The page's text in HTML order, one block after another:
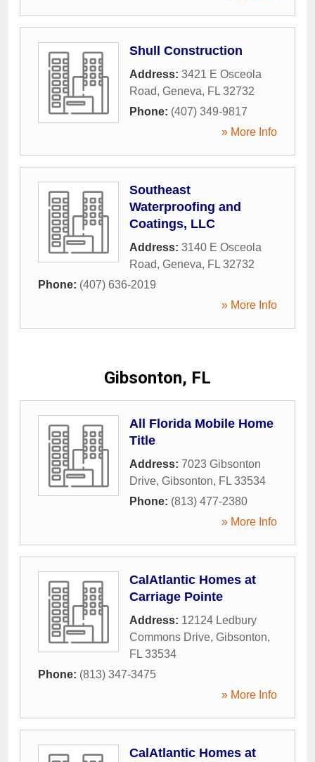
Shull Construction
Address: 3421 E Osceola
Road, Geneva, FL 32732
Phone: (407) 349-9817
» More Info
Southeast
Waterproofing and
Coatings, LLC
Address: 3140 E Osceola
Road, Geneva, FL 32732
Phone: (407) 636-2019
» More Info
Gibsonton, FL
All Florida Mobile Home
Title
Address: 7023 Gibsonton
Drive, Gibsonton, FL 33534
Phone: (813) 477-2380
» More Info
CalAtlantic Homes at
Carriage Pointe
Address: 12124 Ledbury
Commons Drive, Gibsonton,
FL 33534
Phone: (813) 347-3475
» More Info
CalAtlantic Homes at